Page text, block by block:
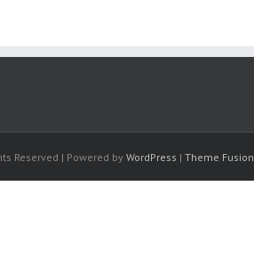
Reserved | Powered by WordPress | Theme Fusion